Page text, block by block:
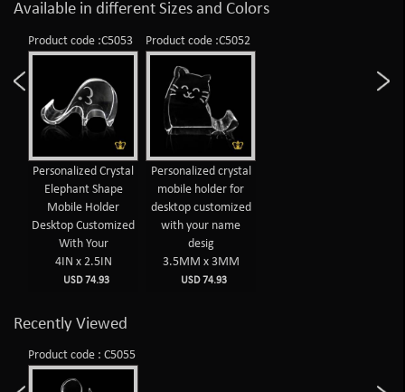
Available in different Sizes and Colors
Product code :C5053
Personalized Crystal
Elephant Shape
Mobile Holder
Desktop Customized
With Your
4IN x 2.5IN
USD 74.93
Product code :C5052
Personalized crystal
mobile holder for
desktop customized
with your name
desig
3.5MM x 3MM
USD 74.93
Recently Viewed
Product code : C5055